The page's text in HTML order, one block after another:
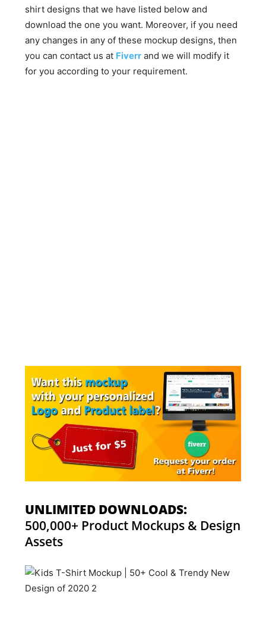
shirt designs that we have listed below and
download the one you want. Moreover, if you need
any changes in any of these mockup designs, then
you can contact us at Fiverr and we will modify it
for you according to your requirement.
UNLIMITED DOWNLOADS:
500,000+ Product Mockups & Design
Assets